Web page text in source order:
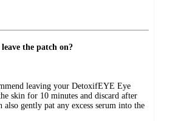
the patch on?
leaving your DetoxifEYE Eye
skin for 10 minutes and discard after
also gently pat any excess serum into the